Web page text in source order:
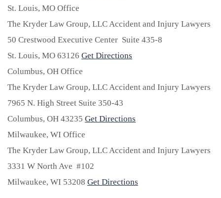
St. Louis, MO Office
The Kryder Law Group, LLC Accident and Injury Lawyers
50 Crestwood Executive Center Suite 435-8
St. Louis, MO 63126 Get Directions
Columbus, OH Office
The Kryder Law Group, LLC Accident and Injury Lawyers
7965 N. High Street Suite 350-43
Columbus, OH 43235 Get Directions
Milwaukee, WI Office
The Kryder Law Group, LLC Accident and Injury Lawyers
3331 W North Ave #102
Milwaukee, WI 53208 Get Directions